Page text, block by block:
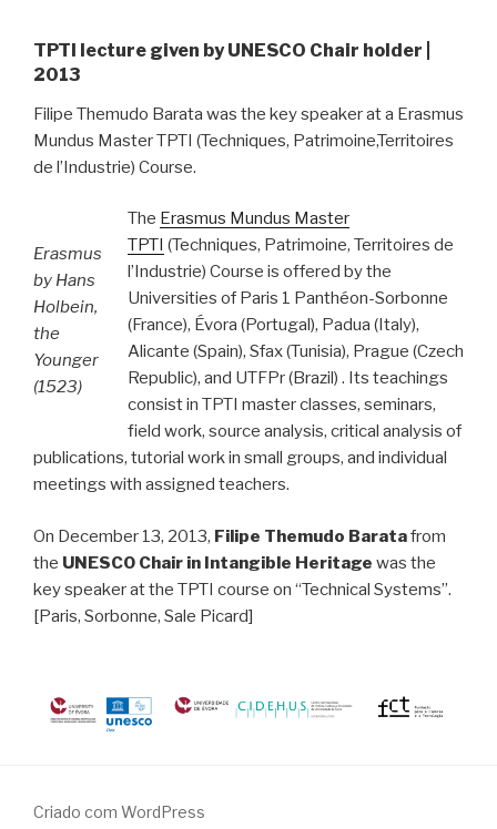
TPTI lecture given by UNESCO Chair holder |
2013
Filipe Themudo Barata was the key speaker at a Erasmus
Mundus Master TPTI (Techniques, Patrimoine,Territoires
de l’Industrie) Course.
Erasmus
by Hans
Holbein,
the
Younger
(1523)
The Erasmus Mundus Master
TPTI (Techniques, Patrimoine, Territoires de
l’Industrie) Course is offered by the
Universities of Paris 1 Panthéon-Sorbonne
(France), Évora (Portugal), Padua (Italy),
Alicante (Spain), Sfax (Tunisia), Prague (Czech
Republic), and UTFPr (Brazil) . Its teachings
consist in TPTI master classes, seminars,
field work, source analysis, critical analysis of
publications, tutorial work in small groups, and individual
meetings with assigned teachers.
On December 13, 2013, Filipe Themudo Baratafrom
the UNESCO Chair in Intangible Heritage was the
key speaker at the TPTI course on “Technical Systems”.
[Paris, Sorbonne, Sale Picard]
Criado com WordPress